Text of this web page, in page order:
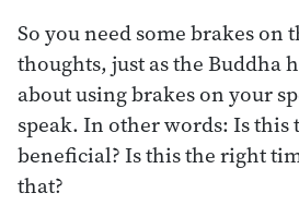
So you need some brakes on
thoughts, just as the Buddha
about using brakes on your
speak. In other words: Is this
beneficial? Is this the right
that?